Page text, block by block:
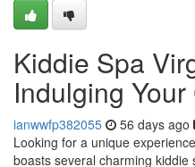
Kiddie Spa
Indulging
ianwwfp382055 56 days ago
Looking for a unique
boasts several charming